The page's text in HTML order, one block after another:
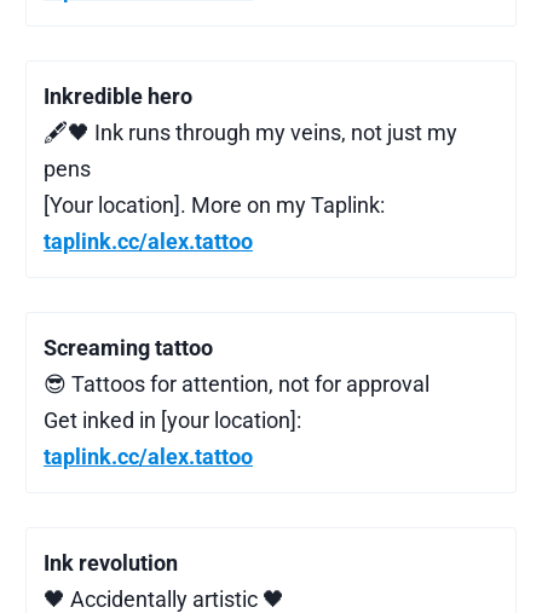
Inkredible hero
🖋️🖤 Ink runs through my veins, not just my
pens
[Your location]. More on my Taplink:
taplink.cc/alex.tattoo
Screaming tattoo
😎 Tattoos for attention, not for approval
Get inked in [your location]:
taplink.cc/alex.tattoo
Ink revolution
🖤 Accidentally artistic 🖤